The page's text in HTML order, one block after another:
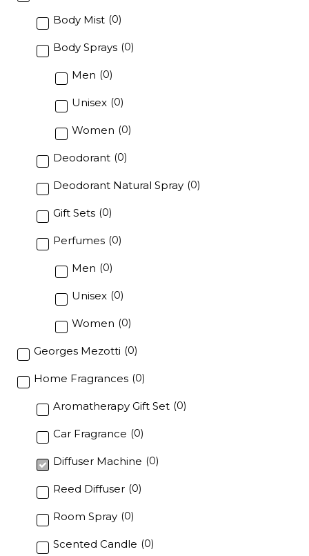
Body Mist (0)
Body Sprays (0)
Men (0)
Unisex (0)
Women (0)
Deodorant (0)
Deodorant Natural Spray (0)
Gift Sets (0)
Perfumes (0)
Men (0)
Unisex (0)
Women (0)
Georges Mezotti (0)
Home Fragrances (0)
Aromatherapy Gift Set (0)
Car Fragrance (0)
Diffuser Machine (0)
Reed Diffuser (0)
Room Spray (0)
Scented Candle (0)